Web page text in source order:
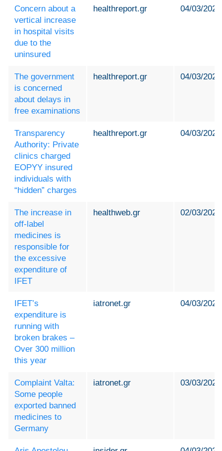
Concern about a
vertical increase
in hospital visits
due to the
uninsured
healthreport.gr 04/03/2024
The government
is concerned
about delays in
free examinations
healthreport.gr 04/03/2024
Transparency
Authority: Private
clinics charged
EOPYY insured
individuals with
“hidden” charges
healthreport.gr 04/03/2024
The increase in
off-label
medicines is
responsible for
the excessive
expenditure of
IFET
healthweb.gr 02/03/2024
IFET’s
expenditure is
running with
broken brakes –
Over 300 million
this year
iatronet.gr 04/03/2024
Complaint Valta:
Some people
exported banned
medicines to
Germany
iatronet.gr 03/03/2024